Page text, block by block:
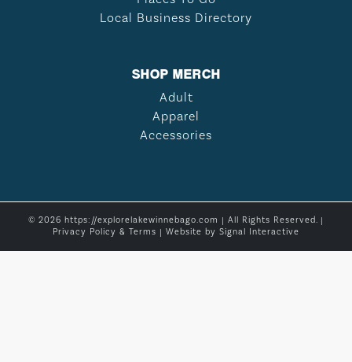
Local Business Directory
SHOP MERCH
Adult
Apparel
Accessories
© 2026 https://explorelakewinnebago.com | All Rights Reserved. |
Privacy Policy & Terms | Website by Signal Interactive